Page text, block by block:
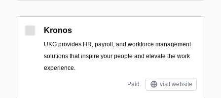
Kronos
UKG provides HR, payroll, and workforce management
solutions that inspire your people and elevate the work
experience.
Paid visit website